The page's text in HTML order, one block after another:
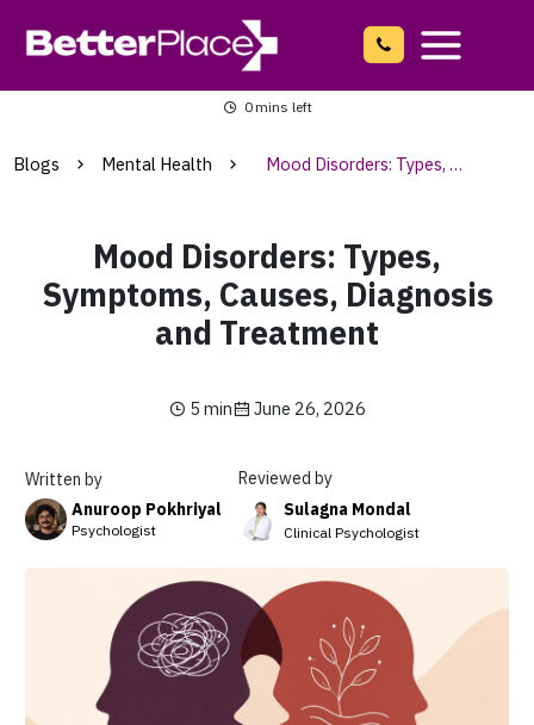
content
Main
0mins left
Blogs Mental Health Mood Disorders: Types, Symptoms, Causes, Diagnosis and Treatment
Mood Disorders: Types,
Symptoms, Causes, Diagnosis
and Treatment
5 min June 26, 2026
Written by
Anuroop Pokhriyal
Psychologist
Reviewed by
Sulagna Mondal
Clinical Psychologist